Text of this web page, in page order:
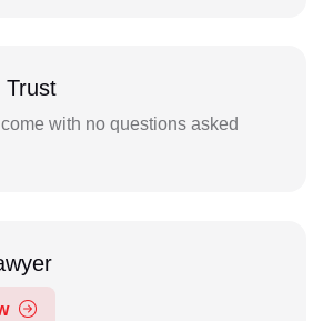
Trust
with no questions asked